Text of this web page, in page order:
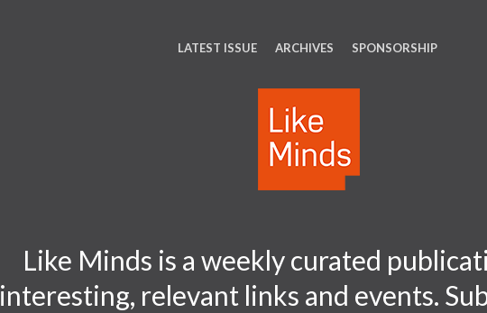
LATEST ISSUE ARCHIVES SPONSORSHIP
Like Minds is a weekly curated
interesting, relevant links and events.